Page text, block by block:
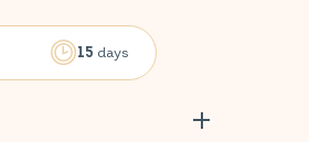
15 days